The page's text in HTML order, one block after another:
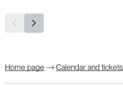
Home page Calendar and tickets